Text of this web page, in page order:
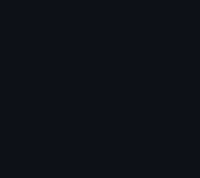
is configured to
gap between the
not
Generator’s Not-Self